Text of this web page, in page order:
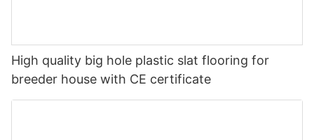
High quality big hole plastic slat flooring for
breeder house with CE certificate